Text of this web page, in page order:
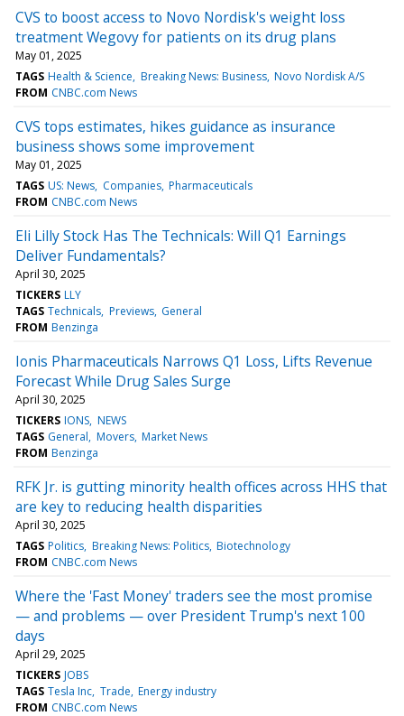
CVS to boost access to Novo Nordisk's weight loss
treatment Wegovy for patients on its drug plans
May 01, 2025
TAGS Health & Science Breaking News: Business Novo Nordisk A/S
FROM CNBC.com News
CVS tops estimates, hikes guidance as insurance
business shows some improvement
May 01, 2025
TAGS US: News Companies Pharmaceuticals
FROM CNBC.com News
Eli Lilly Stock Has The Technicals: Will Q1 Earnings
Deliver Fundamentals?
April 30, 2025
TICKERS LLY
TAGS Technicals Previews General
FROM Benzinga
Ionis Pharmaceuticals Narrows Q1 Loss, Lifts Revenue
Forecast While Drug Sales Surge
April 30, 2025
TICKERS IONS NEWS
TAGS General Movers Market News
FROM Benzinga
RFK Jr. is gutting minority health offices across HHS that
are key to reducing health disparities
April 30, 2025
TAGS Politics Breaking News: Politics Biotechnology
FROM CNBC.com News
Where the 'Fast Money' traders see the most promise
— and problems — over President Trump's next 100
days
April 29, 2025
TICKERS JOBS
TAGS Tesla Inc Trade Energy industry
FROM CNBC.com News